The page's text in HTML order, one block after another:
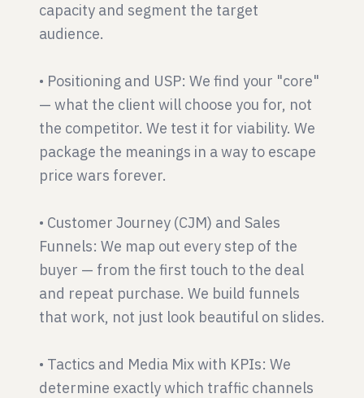
capacity and segment the target
audience.
• Positioning and USP: We find your "core"
— what the client will choose you for, not
the competitor. We test it for viability. We
package the meanings in a way to escape
price wars forever.
• Customer Journey (CJM) and Sales
Funnels: We map out every step of the
buyer — from the first touch to the deal
and repeat purchase. We build funnels
that work, not just look beautiful on slides.
• Tactics and Media Mix with KPIs: We
determine exactly which traffic channels